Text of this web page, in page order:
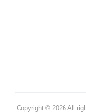
Copyright © 2026 All